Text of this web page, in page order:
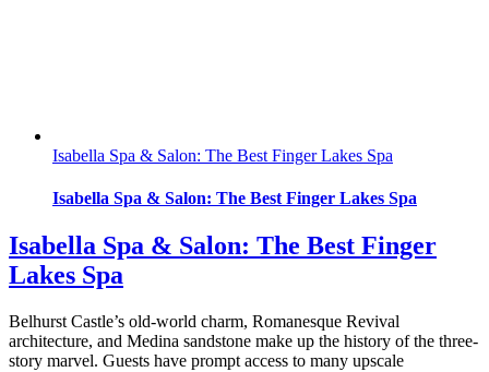
Isabella Spa & Salon: The Best Finger Lakes Spa
Isabella Spa & Salon: The Best Finger Lakes Spa
Isabella Spa & Salon: The Best Finger
Lakes Spa
Belhurst Castle’s old-world charm, Romanesque Revival
architecture, and Medina sandstone make up the history of the three-
story marvel. Guests have prompt access to many upscale